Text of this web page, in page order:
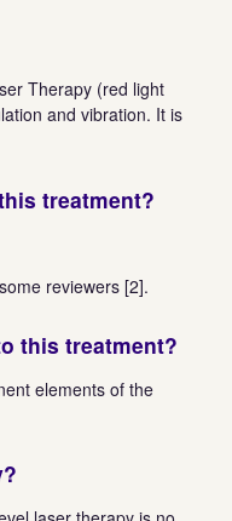
Therapy (red light
and vibration. It is
treatment?
reviewers [2].
this treatment?
elements of the